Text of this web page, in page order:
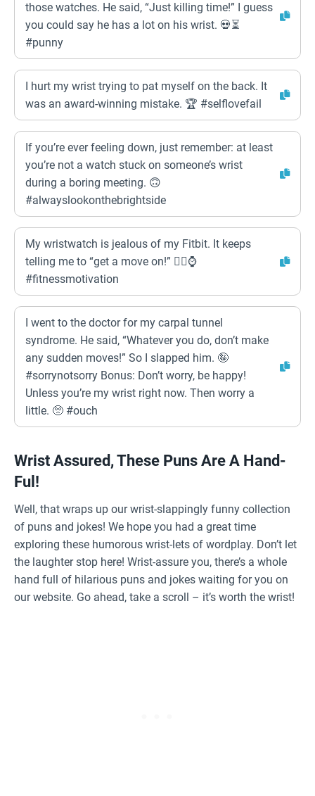
those watches. He said, “Just killing time!” I guess
you could say he has a lot on his wrist. 💀⏳
#punny
I hurt my wrist trying to pat myself on the back. It
was an award-winning mistake. 🏆 #selflovefail
If you’re ever feeling down, just remember: at least
you’re not a watch stuck on someone’s wrist
during a boring meeting. 🙃
#alwayslookonthebrightside
My wristwatch is jealous of my Fitbit. It keeps
telling me to “get a move on!” 🏃‍♀️⌚
#fitnessmotivation
I went to the doctor for my carpal tunnel
syndrome. He said, “Whatever you do, don’t make
any sudden moves!” So I slapped him. 🤪
#sorrynotsorry Bonus: Don’t worry, be happy!
Unless you’re my wrist right now. Then worry a
little. 🥺 #ouch
Wrist Assured, These Puns Are A Hand-
Ful!
Well, that wraps up our wrist-slappingly funny collection
of puns and jokes! We hope you had a great time
exploring these humorous wrist-lets of wordplay. Don’t let
the laughter stop here! Wrist-assure you, there’s a whole
hand full of hilarious puns and jokes waiting for you on
our website. Go ahead, take a scroll – it’s worth the wrist!